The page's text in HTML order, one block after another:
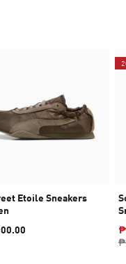
Etoile Sneakers
₱
₱